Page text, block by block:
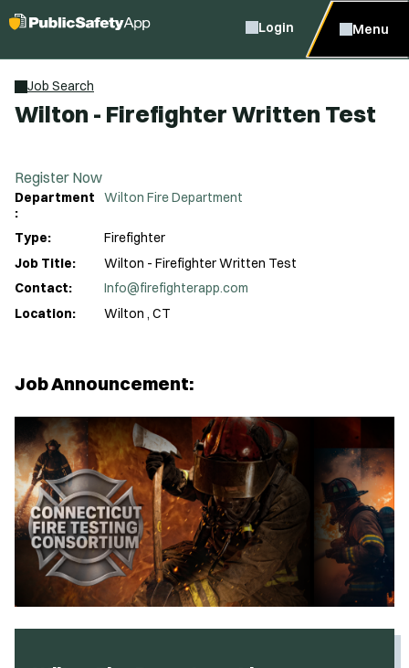
Login Menu
Job Search
Wilton - Firefighter Written Test
Register Now
Department
:
Wilton Fire Department
Type:
Firefighter
Job Title:
Wilton - Firefighter Written Test
Contact:
Info@firefighterapp.com
Location:
Wilton , CT
Job Announcement: